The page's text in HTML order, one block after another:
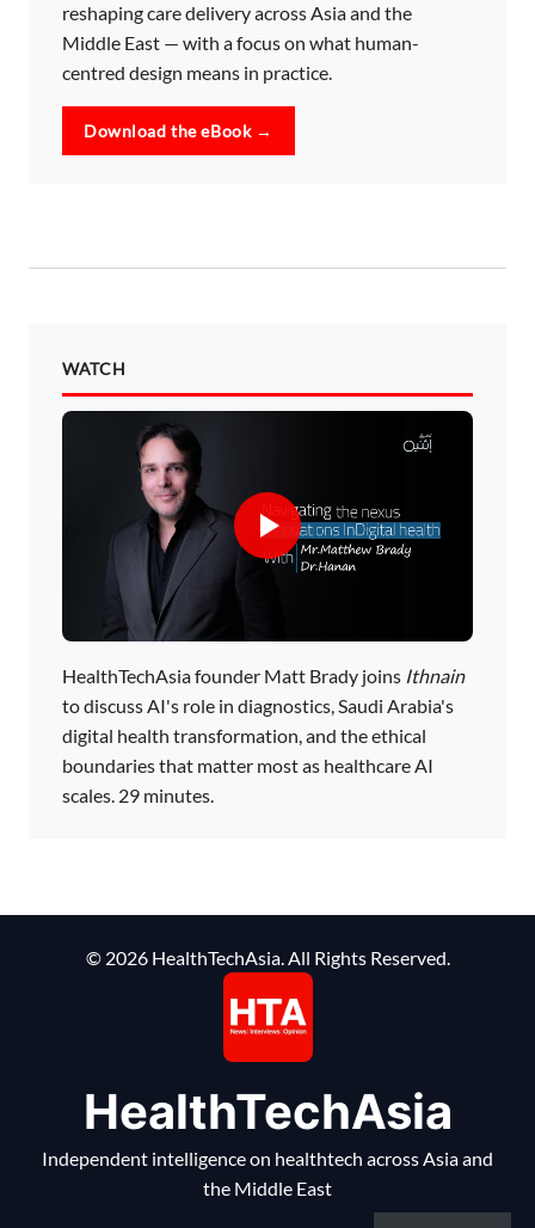
reshaping care delivery across Asia and the
Middle East — with a focus on what human-
centred design means in practice.
Download the eBook →
WATCH
HealthTechAsia founder Matt Brady joins Ithnain
to discuss AI's role in diagnostics, Saudi Arabia's
digital health transformation, and the ethical
boundaries that matter most as healthcare AI
scales. 29 minutes.
© 2026 HealthTechAsia. All Rights Reserved.
HealthTechAsia
Independent intelligence on healthtech across Asia and
the Middle East